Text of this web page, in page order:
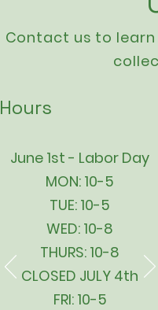
Contact us to
Hours
June 1st - Labor Day
MON: 10-5
TUE: 10-5
WED: 10-8
THURS: 10-8
CLOSED JULY 4th
FRI: 10-5